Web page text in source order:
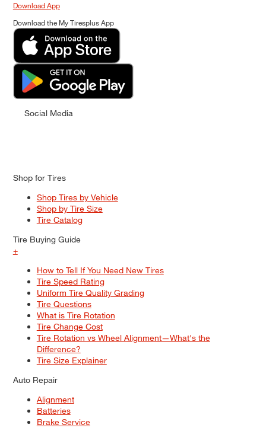
Download App
Download the My Tiresplus App
Social Media
Shop for Tires
Shop Tires by Vehicle
Shop by Tire Size
Tire Catalog
Tire Buying Guide
+
How to Tell If You Need New Tires
Tire Speed Rating
Uniform Tire Quality Grading
Tire Questions
What is Tire Rotation
Tire Change Cost
Tire Rotation vs Wheel Alignment—What's the
Difference?
Tire Size Explainer
Auto Repair
Alignment
Batteries
Brake Service